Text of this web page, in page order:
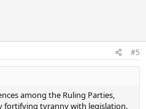
#5
among the Ruling Parties,
fortifying tyranny with legislation.